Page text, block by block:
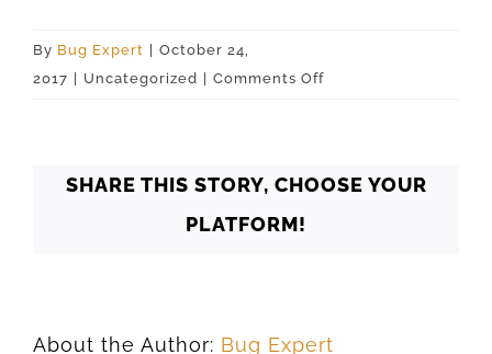
By Bug Expert
October 24,
2017
Uncategorized Comments Offon
SHARE THIS STORY, CHOOSE YOUR
PLATFORM!
About the Author: Bug Expert